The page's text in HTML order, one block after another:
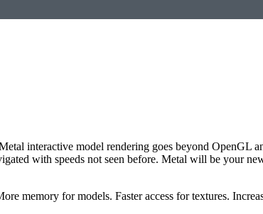
interactive model rendering goes beyond OpenGL
with speeds not seen before. Metal will be your
memory for models. Faster access for textures.